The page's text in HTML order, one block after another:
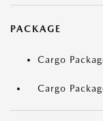
PACKAGE
Cargo
Cargo